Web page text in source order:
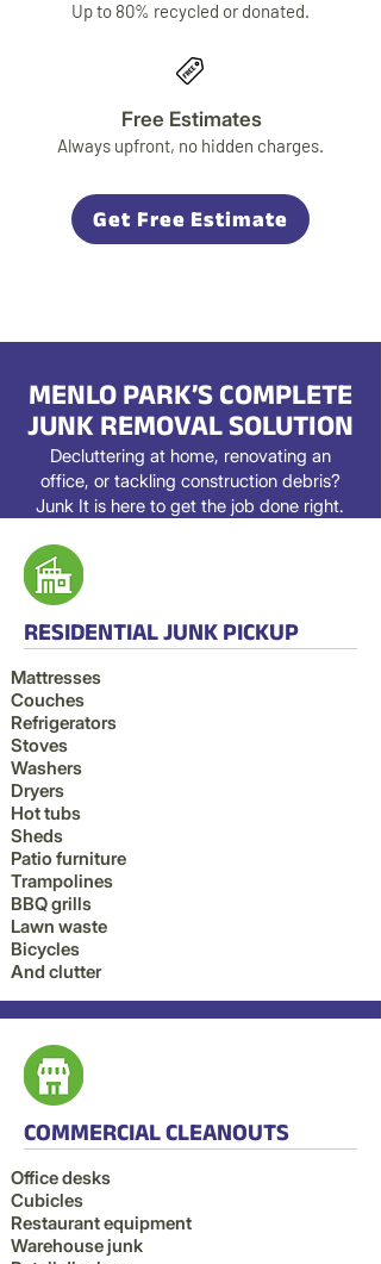
Up to 80% recycled or donated.
Free Estimates
Always upfront, no hidden charges.
Get Free Estimate
MENLO PARK’S COMPLETE
JUNK REMOVAL SOLUTION
Decluttering at home, renovating an
office, or tackling construction debris?
Junk It is here to get the job done right.
RESIDENTIAL JUNK PICKUP
Mattresses
Couches
Refrigerators
Stoves
Washers
Dryers
Hot tubs
Sheds
Patio furniture
Trampolines
BBQ grills
Lawn waste
Bicycles
And clutter
COMMERCIAL CLEANOUTS
Office desks
Cubicles
Restaurant equipment
Warehouse junk